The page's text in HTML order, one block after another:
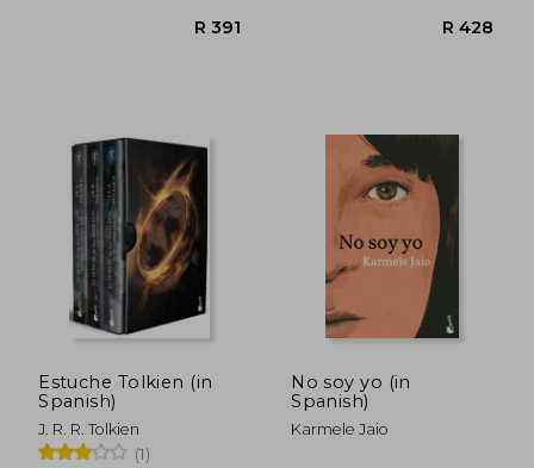
Estuche Tolkien (in
Spanish)
J. R. R. Tolkien
(1)
No soy yo (in
Spanish)
Karmele Jaio